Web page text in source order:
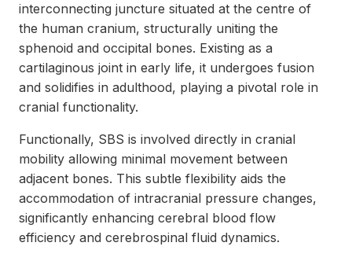
interconnecting juncture situated at the centre of
the human cranium, structurally uniting the
sphenoid and occipital bones. Existing as a
cartilaginous joint in early life, it undergoes fusion
and solidifies in adulthood, playing a pivotal role in
cranial functionality.
Functionally, SBS is involved directly in cranial
mobility allowing minimal movement between
adjacent bones. This subtle flexibility aids the
accommodation of intracranial pressure changes,
significantly enhancing cerebral blood flow
efficiency and cerebrospinal fluid dynamics.